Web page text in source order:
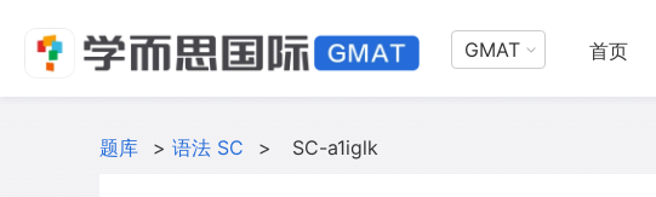
GMAT 首页
题库 > 语法 SC > SC-a1iglk